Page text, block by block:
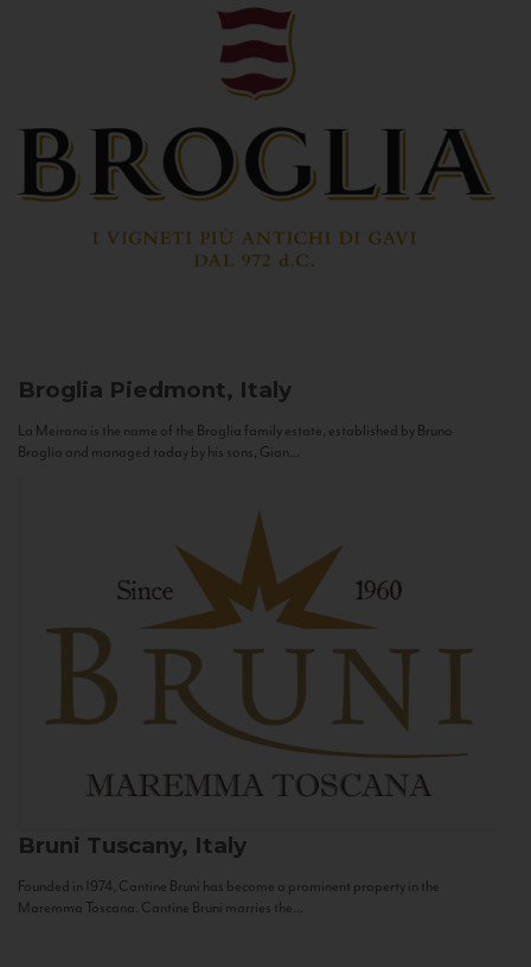
Broglia Piedmont, Italy
La Meirana is the name of the Broglia family estate, established by Bruno
Broglia and managed today by his sons, Gian...
Bruni Tuscany, Italy
Founded in 1974, Cantine Bruni has become a prominent property in the
Maremma Toscana. Cantine Bruni marries the...